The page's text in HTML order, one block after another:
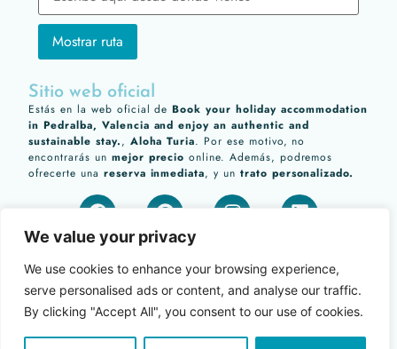
We value your privacy
We use cookies to enhance your browsing experience,
serve personalised ads or content, and analyse our traffic.
By clicking "Accept All", you consent to our use of cookies.
Sitio web oficial
Estás en la web oficial deBook your holiday accommodation
in Pedralba, Valencia and enjoy an authentic and
sustainable stay., Aloha Turia. Por ese motivo, no
encontrarás un mejor precio online. Además, podremos
ofrecerte una reserva inmediata, y un trato personalizado.